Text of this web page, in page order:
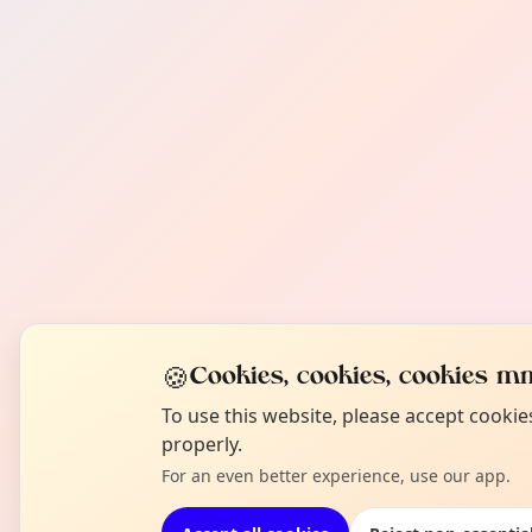
🍪Cookies, cookies, cookies
To use this website, please accept
properly.
For an even better experience, use our app.